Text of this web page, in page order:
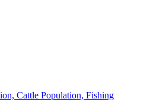
Cattle Population, Fishing